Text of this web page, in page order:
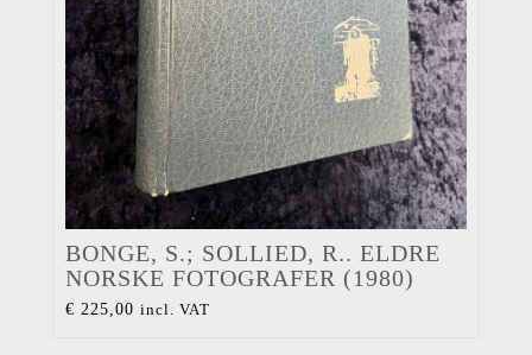
BONGE, S.; SOLLIED, R.. ELDRE
NORSKE FOTOGRAFER (1980)
€ 225,00 incl. VAT